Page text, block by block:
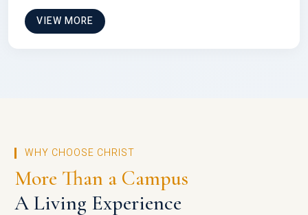
VIEW MORE
WHY CHOOSE CHRIST
More Than a Campus
A Living Experience